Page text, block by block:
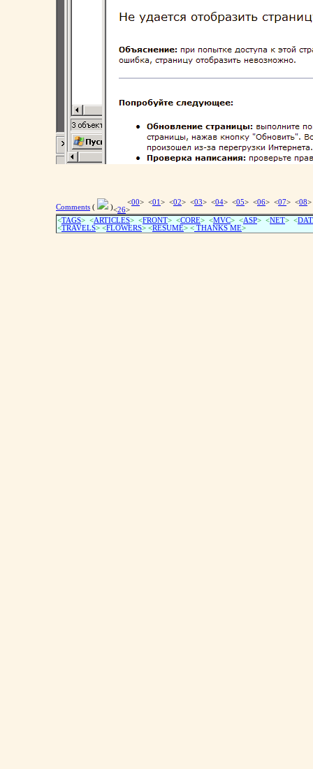
Comments ( )
<00> <01 > <02> <03> <04> <05> <06> <07> <08
<26>
<TAGS> <ARTICLES> <FRONT> <CORE> <MVC> <ASP> <NET> <
<TRAVELS> <FLOWERS> <RESUME> < THANKS ME>